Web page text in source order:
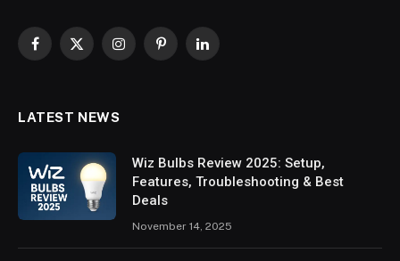
Facebook
X
InstagramPinterestLinkedIn
LATEST NEWS
Wiz Bulbs Review 2025: Setup,
Features, Troubleshooting & Best
Deals
November 14, 2025